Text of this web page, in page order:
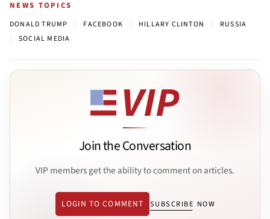
NEWS TOPICS
DONALD TRUMP FACEBOOK HILLARY CLINTON RUSSIA
SOCIAL MEDIA
Join the Conversation
VIP members get the ability to comment on articles.
LOGIN TO COMMENT SUBSCRIBE NOW